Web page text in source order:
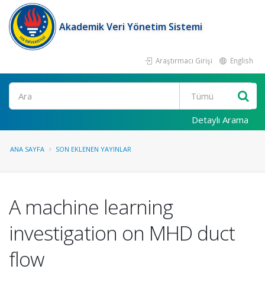
Akademik Veri Yönetim Sistemi
Araştırmacı Girişi English
Ara
Detaylı Arama
ANA SAYFA SON EKLENEN YAYINLAR
A machine learning
investigation on MHD duct
flow